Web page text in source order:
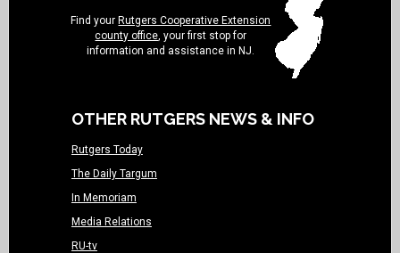
Find yourRutgers Cooperative Extension
county office, your first stop for
information and assistance in NJ.
OTHER RUTGERS NEWS & INFO
Rutgers Today
The Daily Targum
In Memoriam
Media Relations
RU-tv